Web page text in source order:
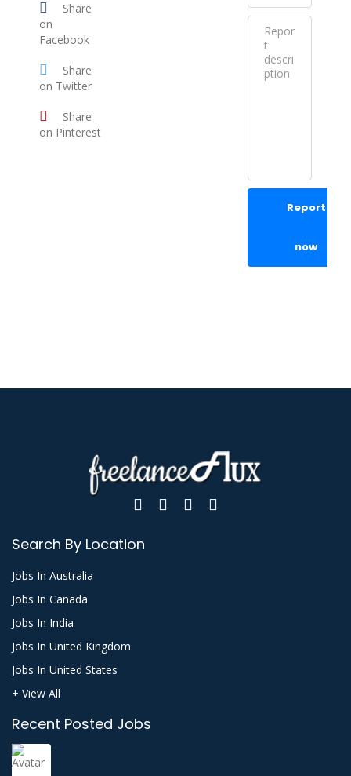
Share
on
Facebook
Share
on Twitter
Share
on Pinterest
Report
now
Search By Location
Jobs In Australia
Jobs In Canada
Jobs In India
Jobs In United Kingdom
Jobs In United States
+ View All
Recent Posted Jobs